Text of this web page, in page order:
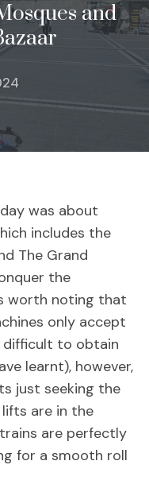
and
was about
includes the
The Grand
the
worth noting that
only accept
difficult to obtain
learnt), however,
just seeking the
are in the
are perfectly
for a smooth roll